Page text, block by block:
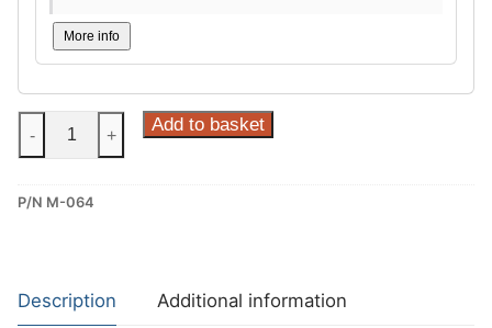
More info
Steinhof
Vertical
Towbar
CX-
30
- + Add to basket
P/N M-064
Description Additional information